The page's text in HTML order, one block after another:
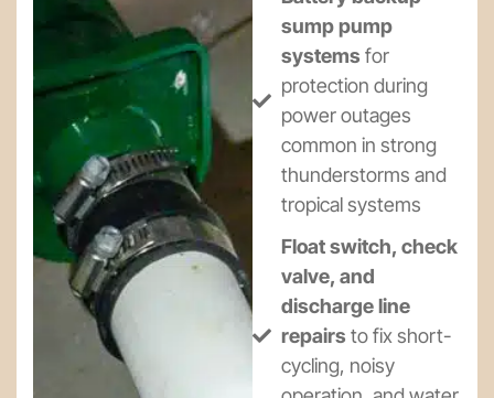
sump pump
systems for
protection during
power outages
common in strong
thunderstorms and
tropical systems
Float switch, check
valve, and
discharge line
repairs to fix short-
cycling, noisy